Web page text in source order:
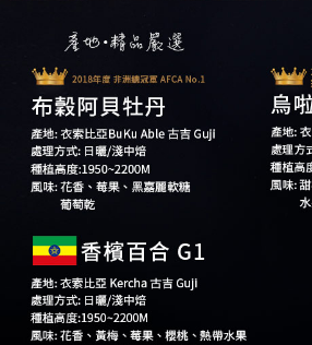
Users who are minors must obtain consent from
parent before using "AFTEE Buy Now Pay
responsible for any losses incurred without
When using "AFTEE Buy Now Pay Later," the
determined based on individual account
time review by the company. If there is still an
may be requested to undergo identity
results.
Registering multiple accounts or using others'
is strictly prohibited. In case of malicious use,